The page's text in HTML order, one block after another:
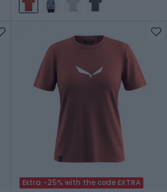
Extra -25% with the code EXTRA